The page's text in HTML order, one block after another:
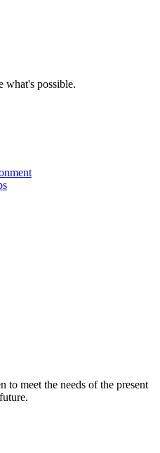
what's possible.
to meet the needs of the present